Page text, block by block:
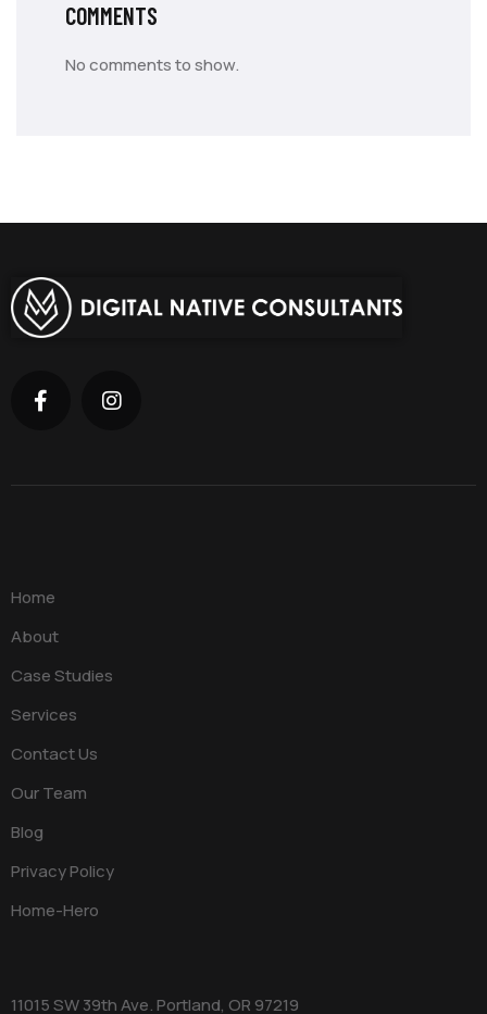
COMMENTS
No comments to show.
Home
About
Case Studies
Services
Contact Us
Our Team
Blog
Privacy Policy
Home-Hero
11015 SW 39th Ave. Portland, OR 97219